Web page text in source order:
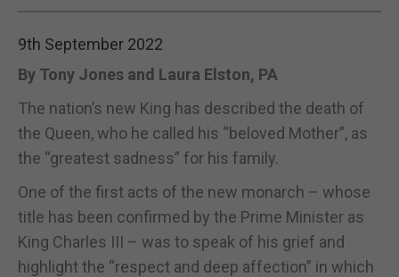
9th September 2022
By Tony Jones and Laura Elston, PA
The nation’s new King has described the death of
the Queen, who he called his “beloved Mother”, as
the “greatest sadness” for his family.
One of the first acts of the new monarch – whose
title has been confirmed by the Prime Minister as
King Charles III – was to speak of his grief and
highlight the “respect and deep affection” in which